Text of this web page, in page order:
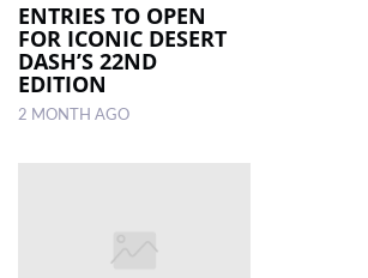
ENTRIES TO OPEN
FOR ICONIC DESERT
DASH’S 22ND
EDITION
2 MONTH AGO